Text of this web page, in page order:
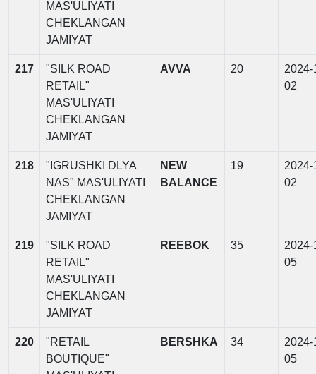
MAS'ULIYATI
CHEKLANGAN
JAMIYAT
217
"SILK ROAD
RETAIL"
MAS'ULIYATI
CHEKLANGAN
JAMIYAT
AVVA 20
2024-
02
218
"IGRUSHKI DLYA
NAS" MAS'ULIYATI
CHEKLANGAN
JAMIYAT
NEW
BALANCE
19
2024-
02
219
"SILK ROAD
RETAIL"
MAS'ULIYATI
CHEKLANGAN
JAMIYAT
REEBOK 35
2024-
05
220
"RETAIL
BOUTIQUE"
BERSHKA 34
2024-
05